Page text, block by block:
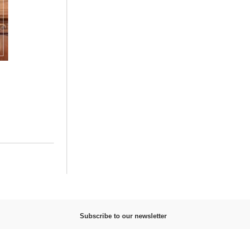
Subscribe to our newsletter